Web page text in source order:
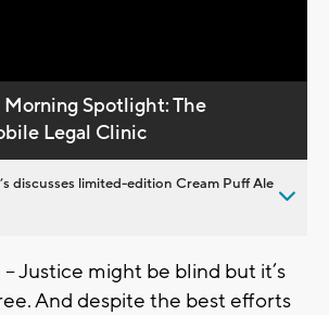
Morning Spotlight: The
Legal Clinic
discusses limited-edition Cream Puff Ale
Justice might be blind but it’s
And despite the best efforts